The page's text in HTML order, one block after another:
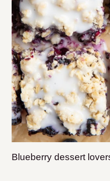
Blueberry dessert